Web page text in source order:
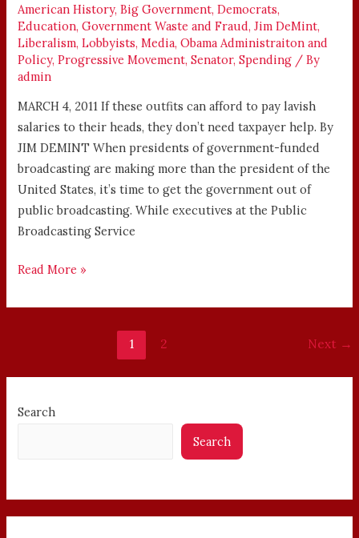
American History,Big Government,Democrats,
Education,Government Waste and Fraud,Jim DeMint,
Liberalism,Lobbyists,Media,Obama Administraiton and
Policy,Progressive Movement,Senator,Spending / By
admin
MARCH 4, 2011 If these outfits can afford to pay lavish
salaries to their heads, they don’t need taxpayer help. By
JIM DEMINT When presidents of government-funded
broadcasting are making more than the president of the
United States, it’s time to get the government out of
public broadcasting. While executives at the Public
Broadcasting Service
Read More »
1 2 Next →
Search
Search